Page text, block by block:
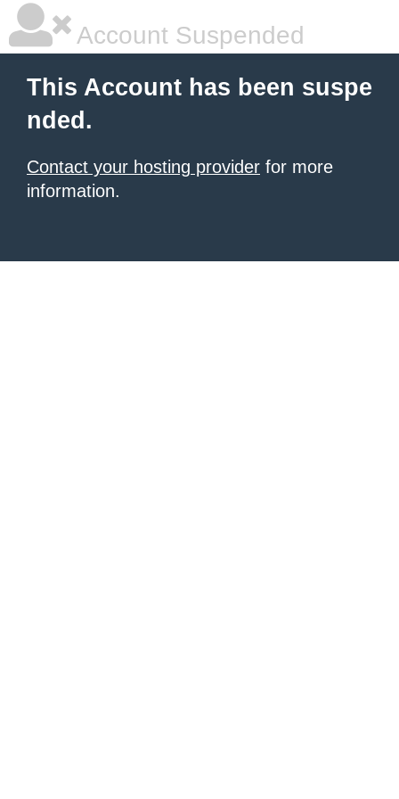
Account Suspended
This Account has been suspe
nded.
Contact your hosting provider for more
information.